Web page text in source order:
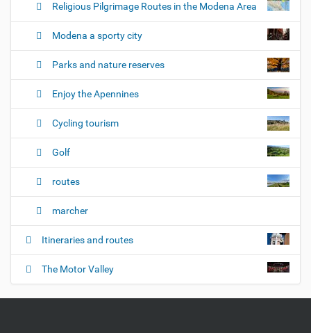
Religious Pilgrimage Routes in the Modena Area
Modena a sporty city
Parks and nature reserves
Enjoy the Apennines
Cycling tourism
Golf
routes
marcher
Itineraries and routes
The Motor Valley